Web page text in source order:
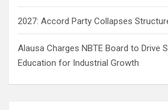
2027: Accord Party Collapses
Alausa Charges NBTE Board to Drive
Education for Industrial Growth